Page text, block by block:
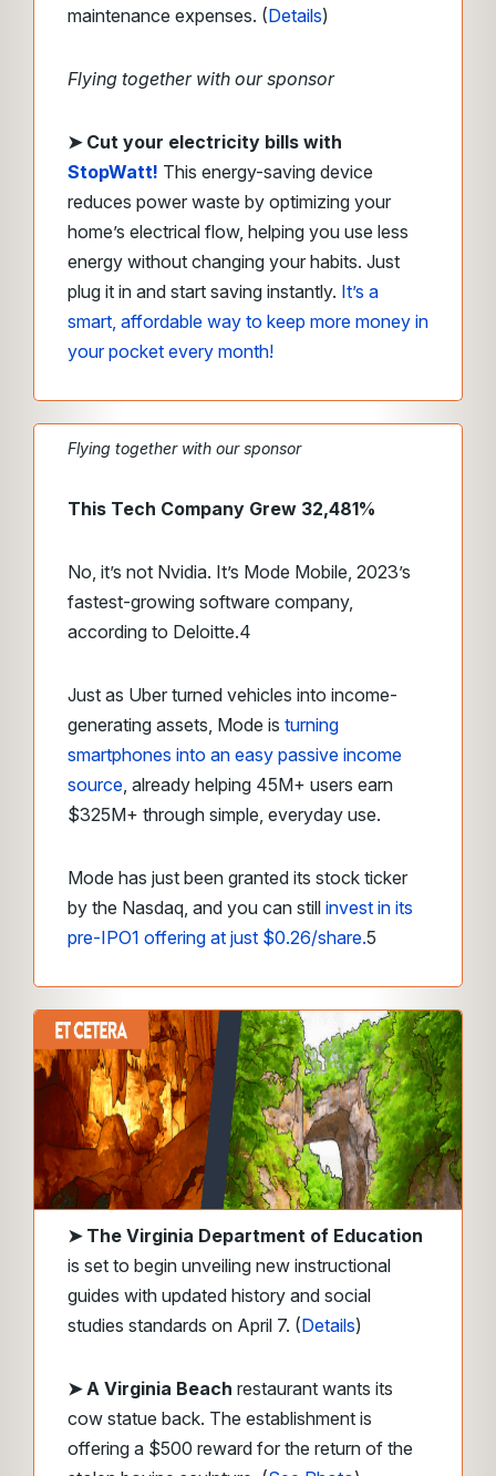
maintenance expenses. (Details)
Flying together with our sponsor
➤ Cut your electricity bills with
StopWatt! This energy-saving device
reduces power waste by optimizing your
home’s electrical flow, helping you use less
energy without changing your habits. Just
plug it in and start saving instantly. It’s a
smart, affordable way to keep more money in
your pocket every month!
Flying together with our sponsor
This Tech Company Grew 32,481%
No, it’s not Nvidia. It’s Mode Mobile, 2023’s
fastest-growing software company,
according to Deloitte.4
Just as Uber turned vehicles into income-
generating assets, Mode is turning
smartphones into an easy passive income
source, already helping 45M+ users earn
$325M+ through simple, everyday use.
Mode has just been granted its stock ticker
by the Nasdaq, and you can still invest in its
pre-IPO1 offering at just $0.26/share.5
➤ The Virginia Department of Education
is set to begin unveiling new instructional
guides with updated history and social
studies standards on April 7. (Details)
➤ A Virginia Beach restaurant wants its
cow statue back. The establishment is
offering a $500 reward for the return of the